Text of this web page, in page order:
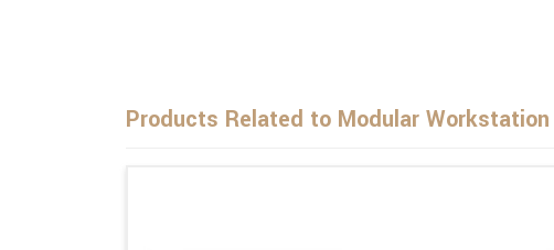
Products Related to Modular Workstation